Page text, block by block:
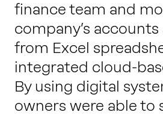
finance team and
company’s
from Excel
integrated cloud-
By using digital
owners were able to